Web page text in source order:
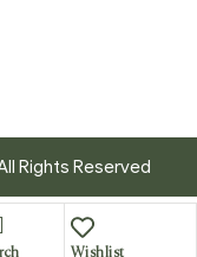
Wishlist
Rights Reserved